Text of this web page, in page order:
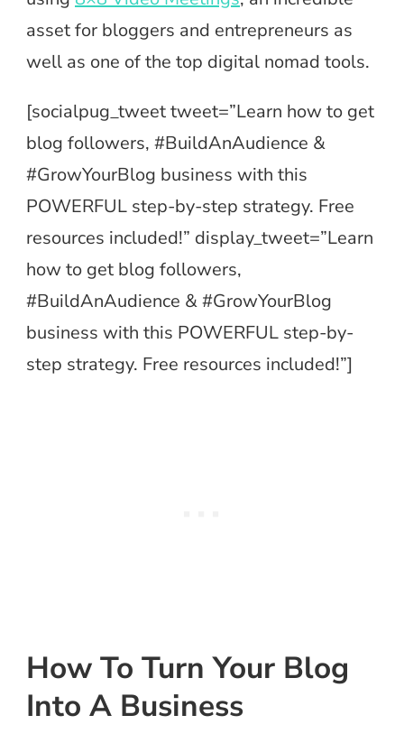
asset for bloggers and entrepreneurs as
well as one of the top digital nomad tools.
[socialpug_tweet tweet=”Learn how to get
blog followers, #BuildAnAudience &
#GrowYourBlog business with this
POWERFUL step-by-step strategy. Free
resources included!” display_tweet=”Learn
how to get blog followers,
#BuildAnAudience & #GrowYourBlog
business with this POWERFUL step-by-
step strategy. Free resources included!”]
How To Turn Your Blog
Into A Business